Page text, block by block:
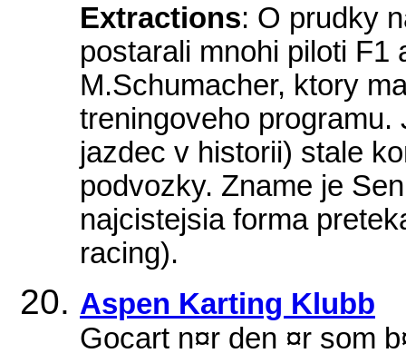
Extractions: O prudky
postarali mnohi piloti F1
M.Schumacher, ktory
treningoveho programu.
jazdec v historii) stale
podvozky. Zname je
najcistejsia forma
racing).
Aspen Karting Klubb
Gocart n¤r den ¤r som